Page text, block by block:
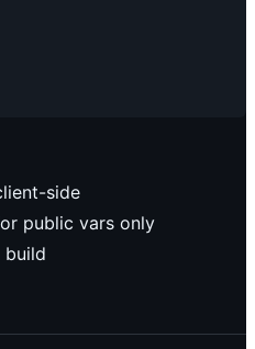
side
public vars only
build